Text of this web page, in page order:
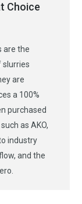
Choice
are the
slurries
are
a 100%
purchased
as AKO,
industry
and the